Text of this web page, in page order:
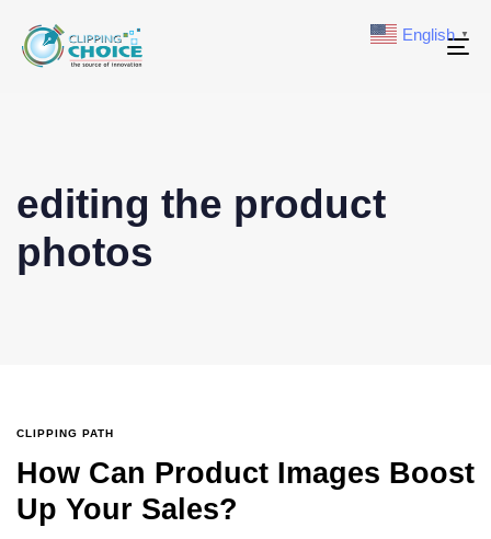
editing the product
photos
CLIPPING PATH
How Can Product Images Boost
Up Your Sales?
English ▼